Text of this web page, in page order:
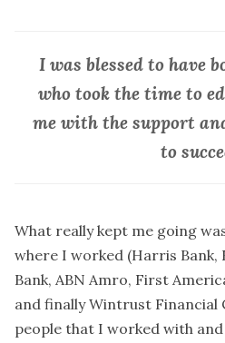
I was blessed to have
who took the time to
me with the support
to
What really kept me going
where I worked (Harris Bank,
Bank, ABN Amro, First
and finally Wintrust
people that I worked with